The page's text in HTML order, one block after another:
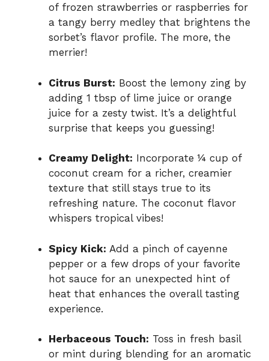
of frozen strawberries or raspberries for
a tangy berry medley that brightens the
sorbet’s flavor profile. The more, the
merrier!
Citrus Burst: Boost the lemony zing by
adding 1 tbsp of lime juice or orange
juice for a zesty twist. It’s a delightful
surprise that keeps you guessing!
Creamy Delight: Incorporate ¼ cup of
coconut cream for a richer, creamier
texture that still stays true to its
refreshing nature. The coconut flavor
whispers tropical vibes!
Spicy Kick: Add a pinch of cayenne
pepper or a few drops of your favorite
hot sauce for an unexpected hint of
heat that enhances the overall tasting
experience.
Herbaceous Touch: Toss in fresh basil
or mint during blending for an aromatic